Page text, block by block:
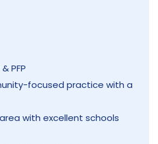
PFP
focused practice with a
with excellent schools